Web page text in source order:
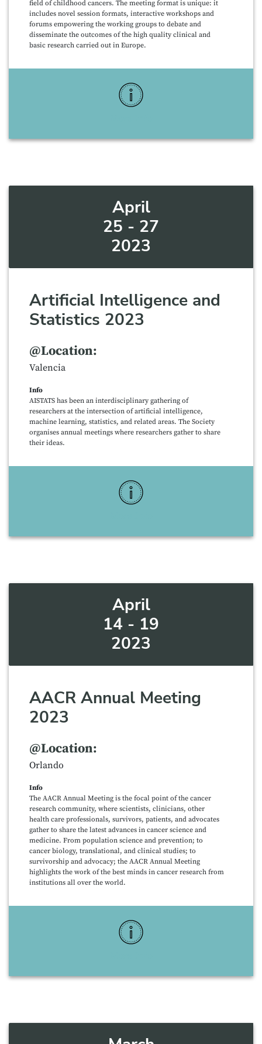
field of childhood cancers. The meeting format is unique: it
includes novel session formats, interactive workshops and
forums empowering the working groups to debate and
disseminate the outcomes of the high quality clinical and
basic research carried out in Europe.
April
25 - 27
2023
Artificial Intelligence and
Statistics 2023
@Location:
Valencia
Info
AISTATS has been an interdisciplinary gathering of
researchers at the intersection of artificial intelligence,
machine learning, statistics, and related areas. The Society
organises annual meetings where researchers gather to share
their ideas.
April
14 - 19
2023
AACR Annual Meeting
2023
@Location:
Orlando
Info
The AACR Annual Meeting is the focal point of the cancer
research community, where scientists, clinicians, other
health care professionals, survivors, patients, and advocates
gather to share the latest advances in cancer science and
medicine. From population science and prevention; to
cancer biology, translational, and clinical studies; to
survivorship and advocacy; the AACR Annual Meeting
highlights the work of the best minds in cancer research from
institutions all over the world.